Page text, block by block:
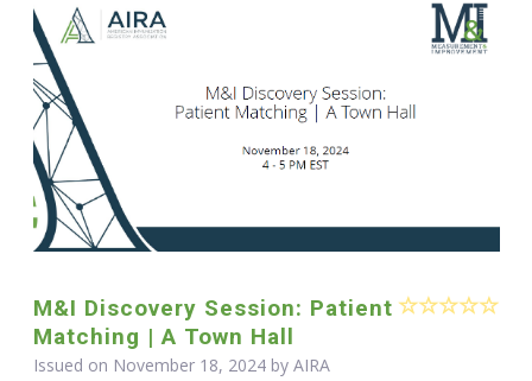
M&I Discovery Session: Patient
Matching | A Town Hall
Issued on November 18, 2024 by AIRA